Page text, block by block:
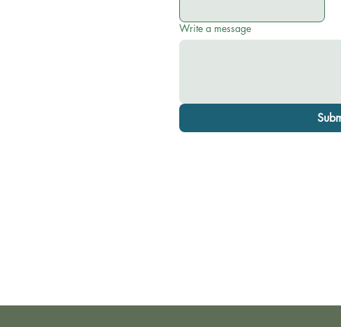
Write a message